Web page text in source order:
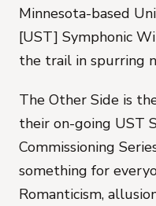
Minnesota-based
[UST] Symphonic
the trail in spurring
The Other Side is
their on-going UST
Commissioning
something for
Romanticism,